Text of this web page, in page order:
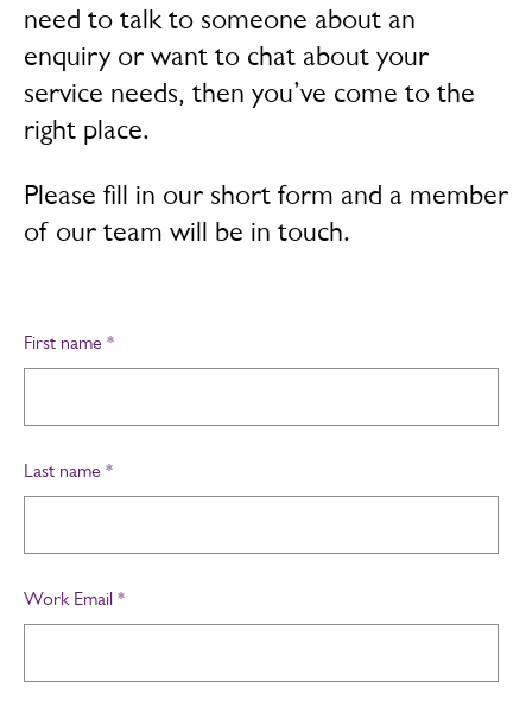
need to talk to someone about an
enquiry or want to chat about your
service needs, then you’ve come to the
right place.
Please fill in our short form and a member
of our team will be in touch.
First name *
Last name *
Work Email *